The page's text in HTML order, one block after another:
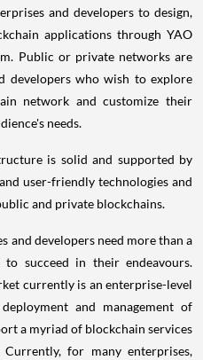
and developers to design,
applications through YAO
Public or private networks are
developers who wish to explore
network and customize their
needs.
is solid and supported by
user-friendly technologies and
and private blockchains.
and developers need more than a
succeed in their endeavours.
currently is an enterprise-level
and management of
a myriad of blockchain services
for many enterprises,